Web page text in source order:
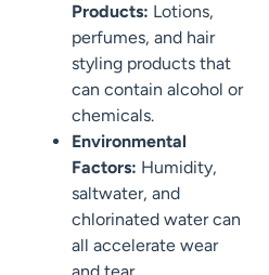
Products: Lotions,
perfumes, and hair
styling products that
can contain alcohol or
chemicals.
Environmental
Factors: Humidity,
saltwater, and
chlorinated water can
all accelerate wear